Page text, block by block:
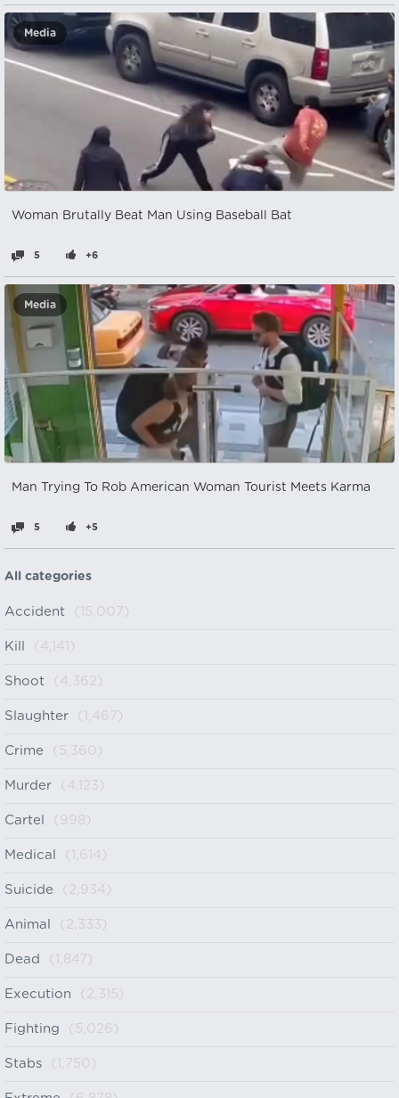
Media
Woman Brutally Beat Man Using Baseball Bat
5 +6
Media
Man Trying To Rob American Woman Tourist Meets Karma
5 +5
All categories
Accident (15,007)
Kill (4,141)
Shoot (4,362)
Slaughter (1,467)
Crime (5,360)
Murder (4,123)
Cartel (998)
Medical (1,614)
Suicide (2,934)
Animal (2,333)
Dead (1,847)
Execution (2,315)
Fighting (5,026)
Stabs (1,750)